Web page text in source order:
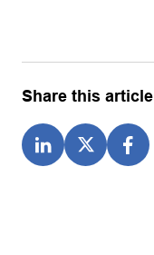
Share this article